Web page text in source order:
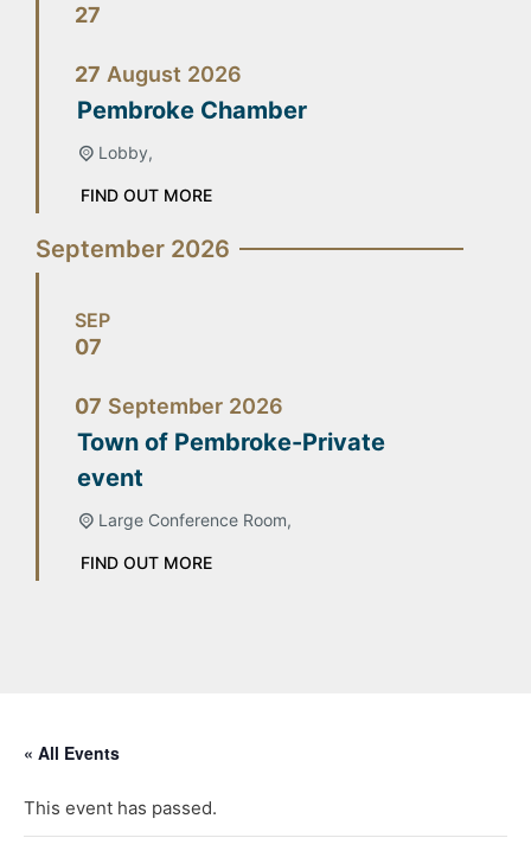
27
27 August 2026
Pembroke Chamber
Lobby,
FIND OUT MORE
September 2026
SEP
07
07 September 2026
Town of Pembroke-Private
event
Large Conference Room,
FIND OUT MORE
« All Events
This event has passed.